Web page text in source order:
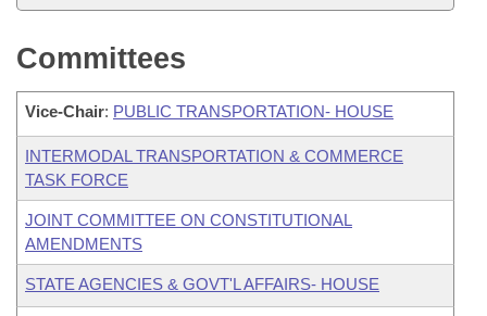
Committees
Vice-Chair: PUBLIC TRANSPORTATION- HOUSE
INTERMODAL TRANSPORTATION & COMMERCE
TASK FORCE
JOINT COMMITTEE ON CONSTITUTIONAL
AMENDMENTS
STATE AGENCIES & GOVT'L AFFAIRS- HOUSE